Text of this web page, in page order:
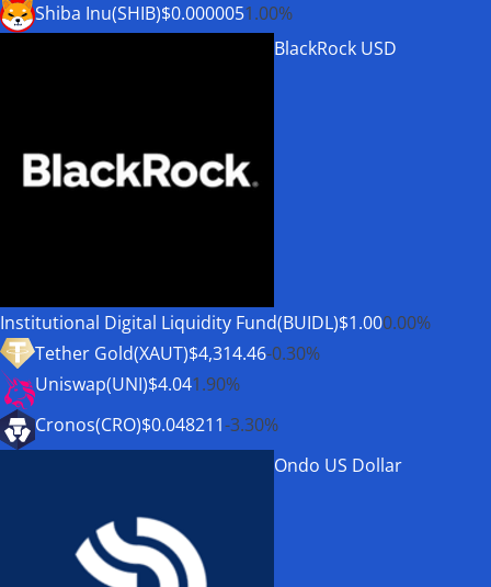
Shiba Inu(SHIB)$0.0000051.00%
BlackRock USD
Institutional Digital Liquidity Fund(BUIDL)$1.000.00%
Tether Gold(XAUT)$4,314.46-0.30%
Uniswap(UNI)$4.041.90%
Cronos(CRO)$0.048211-3.30%
Ondo US Dollar